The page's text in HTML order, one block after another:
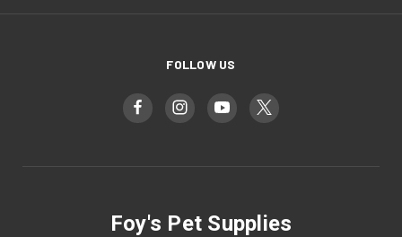
FOLLOW US
Foy's Pet Supplies